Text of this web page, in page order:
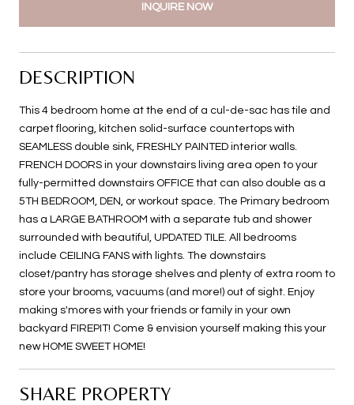
INQUIRE NOW
DESCRIPTION
This 4 bedroom home at the end of a cul-de-sac has tile and
carpet flooring, kitchen solid-surface countertops with
SEAMLESS double sink, FRESHLY PAINTED interior walls.
FRENCH DOORS in your downstairs living area open to your
fully-permitted downstairs OFFICE that can also double as a
5TH BEDROOM, DEN, or workout space. The Primary bedroom
has a LARGE BATHROOM with a separate tub and shower
surrounded with beautiful, UPDATED TILE. All bedrooms
include CEILING FANS with lights. The downstairs
closet/pantry has storage shelves and plenty of extra room to
store your brooms, vacuums (and more!) out of sight. Enjoy
making s'mores with your friends or family in your own
backyard FIREPIT! Come & envision yourself making this your
new HOME SWEET HOME!
SHARE PROPERTY